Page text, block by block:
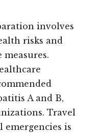
involves
risks and
A and B,
Travel
emergencies is